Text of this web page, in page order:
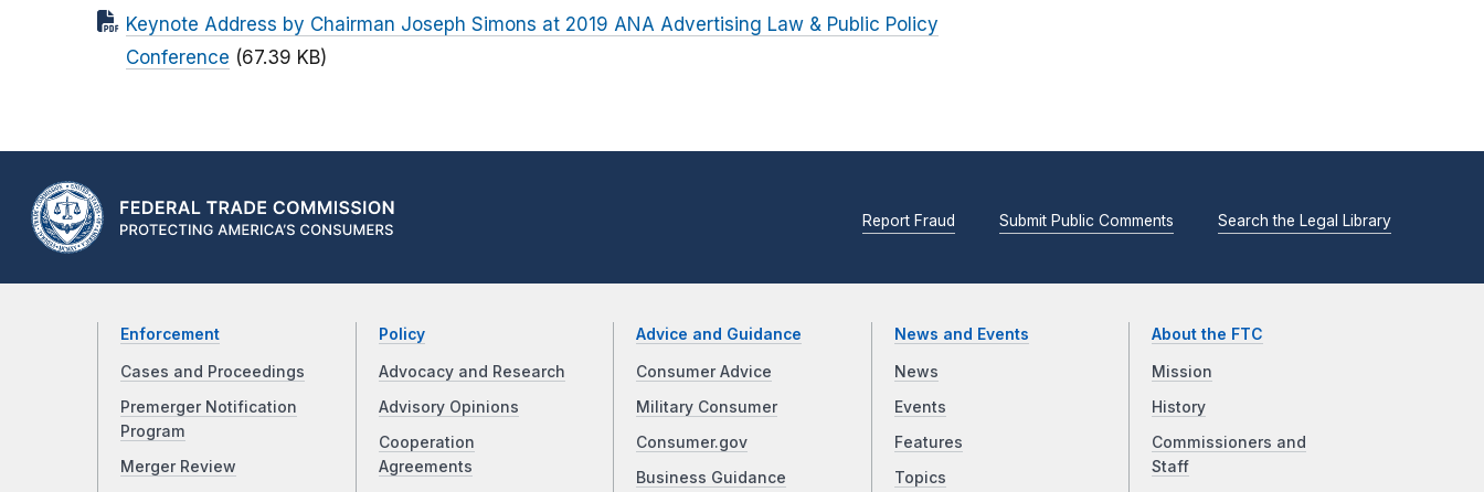
Keynote Address by Chairman Joseph Simons at 2019 ANA Advertising Law & Public Policy
Conference (67.39 KB)
Report Fraud Submit Public Comments Search the Legal Library
Enforcement
Cases and Proceedings
Premerger Notification
Program
Merger Review
Policy
Advocacy and Research
Advisory Opinions
Cooperation
Agreements
Advice and Guidance
Consumer Advice
Military Consumer
Consumer.gov
Business Guidance
News and Events
News
Events
Features
Topics
About the FTC
Mission
History
Commissioners and
Staff